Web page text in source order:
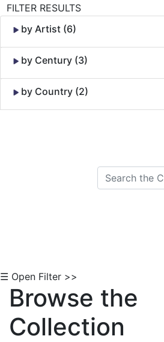
FILTER RESULTS
by Artist (6)
by Century (3)
by Country (2)
☰ Open Filter >>
Browse the
Collection